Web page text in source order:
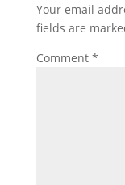
Your email
fields are
Comment *